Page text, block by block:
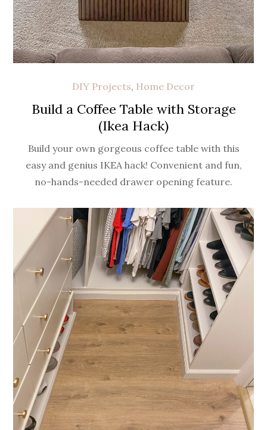
DIY Projects, Home Decor
Build a Coffee Table with Storage
(Ikea Hack)
Build your own gorgeous coffee table with this
easy and genius IKEA hack! Convenient and fun,
no-hands-needed drawer opening feature.